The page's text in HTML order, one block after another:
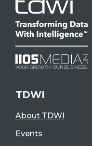
TDWI
About TDWI
Events